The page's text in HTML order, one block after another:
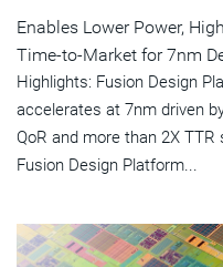
Enables Lower Power,
Time-to-Market for 7nm
Highlights: Fusion Design
accelerates at 7nm driven
QoR and more than 2X
Fusion Design Platform...